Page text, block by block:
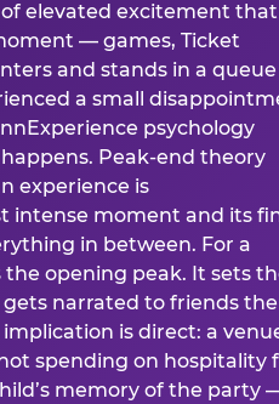
elevated excitement that
— games, Ticket
and stands in a
a small
psychology
Peak-end theory
experience is
intense moment and its
in between. For a
opening peak. It sets
narrated to friends the
is direct: a
spending on hospitality
memory of the party